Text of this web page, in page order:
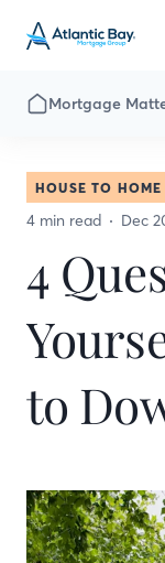
Mortgage
HOUSE TO HOME
4 min read Dec
4
to